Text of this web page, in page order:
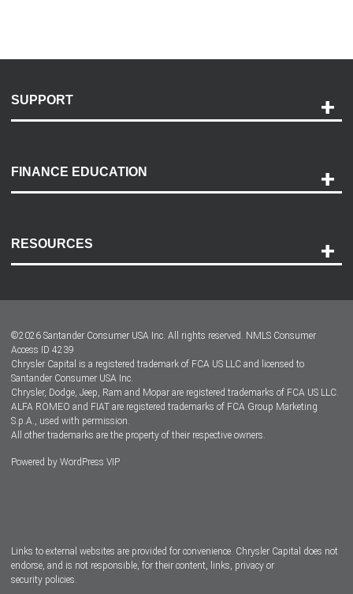
SUPPORT
Payment Options
Accessibility
FINANCE EDUCATION
RESOURCES
Dealer Locator
Dealers
©2026 Santander Consumer USA Inc. All rights reserved. NMLS Consumer
Access ID 4239
Chrysler Capital is a registered trademark of FCA US LLC and licensed to
Santander Consumer USA Inc.
Chrysler, Dodge, Jeep, Ram and Mopar are registered trademarks of FCA US LLC.
ALFA ROMEO and FIAT are registered trademarks of FCA Group Marketing
S.p.A., used with permission.
All other trademarks are the property of their respective owners.
Powered by WordPress VIP
Links to external websites are provided for convenience. Chrysler Capital does not
endorse, and is not responsible, for their content, links, privacy or
security policies.